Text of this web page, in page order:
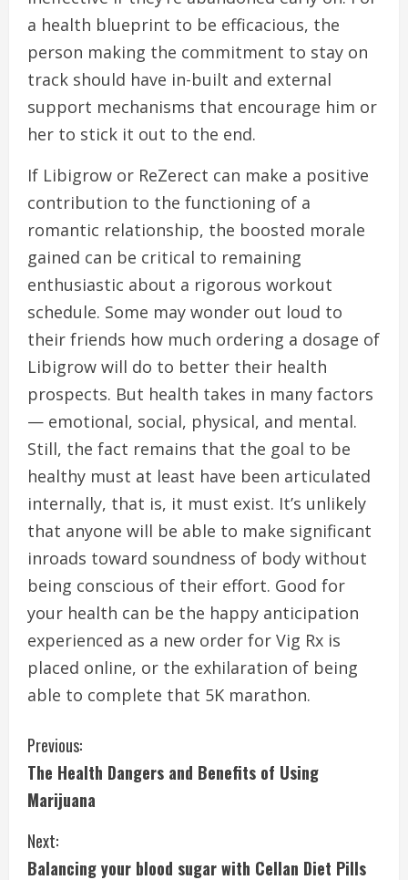
a health blueprint to be efficacious, the
person making the commitment to stay on
track should have in-built and external
support mechanisms that encourage him or
her to stick it out to the end.
If Libigrow or ReZerect can make a positive
contribution to the functioning of a
romantic relationship, the boosted morale
gained can be critical to remaining
enthusiastic about a rigorous workout
schedule. Some may wonder out loud to
their friends how much ordering a dosage of
Libigrow will do to better their health
prospects. But health takes in many factors
— emotional, social, physical, and mental.
Still, the fact remains that the goal to be
healthy must at least have been articulated
internally, that is, it must exist. It’s unlikely
that anyone will be able to make significant
inroads toward soundness of body without
being conscious of their effort. Good for
your health can be the happy anticipation
experienced as a new order for Vig Rx is
placed online, or the exhilaration of being
able to complete that 5K marathon.
C
o
n
t
Previous:
The Health Dangers and Benefits of Using
Marijuana
Next:
Balancing your blood sugar with Cellan Diet Pills